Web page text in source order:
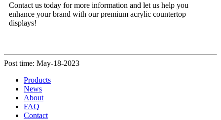
Contact us today for more information and let us help you
enhance your brand with our premium acrylic countertop
displays!
Post time: May-18-2023
Products
News
About
FAQ
Contact